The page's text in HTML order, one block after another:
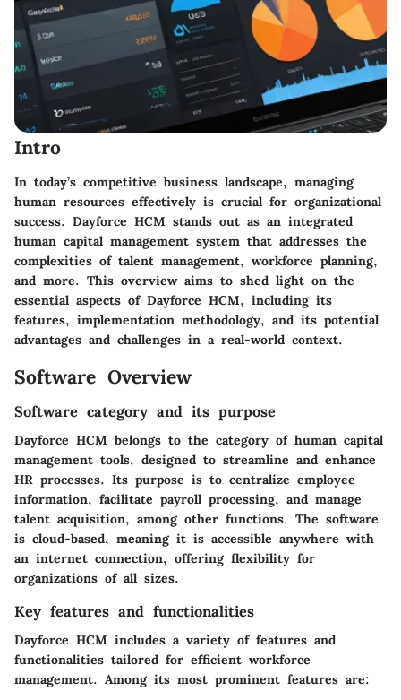
Intro
In today’s competitive business landscape, managing
human resources effectively is crucial for organizational
success. Dayforce HCM stands out as an integrated
human capital management system that addresses the
complexities of talent management, workforce planning,
and more. This overview aims to shed light on the
essential aspects of Dayforce HCM, including its
features, implementation methodology, and its potential
advantages and challenges in a real-world context.
Software Overview
Software category and its purpose
Dayforce HCM belongs to the category of human capital
management tools, designed to streamline and enhance
HR processes. Its purpose is to centralize employee
information, facilitate payroll processing, and manage
talent acquisition, among other functions. The software
is cloud-based, meaning it is accessible anywhere with
an internet connection, offering flexibility for
organizations of all sizes.
Key features and functionalities
Dayforce HCM includes a variety of features and
functionalities tailored for efficient workforce
management. Among its most prominent features are: